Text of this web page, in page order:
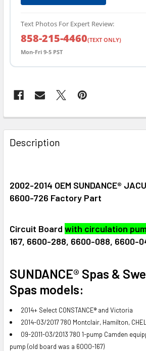
Text Photos For Expert Review:
858-215-4460(TEXT ONLY)
Mon-Fri 9-5 PST
FREQUENTLY
BOUGHT
TOGETHER:
ALL
TO CART
Description
2002-2014 OEM SUNDANCE®
6600-726 Factory Part
Circuit Board with circulation
167, 6600-288, 6600-088, 6600-
SUNDANCE® Spas &
Spas models:
2014+ Select CONSTANCE® and Victoria
2014-03/2017 780 Montclair, Hamilton,
09-2011-03/2013 780 1-pump Camden
pump (old board was a 6000-167)